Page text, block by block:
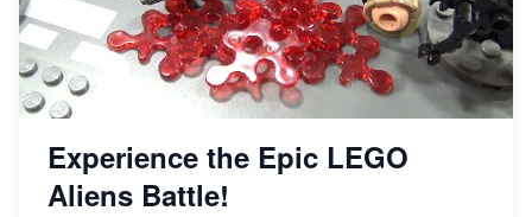
Experience the Epic LEGO
Aliens Battle!